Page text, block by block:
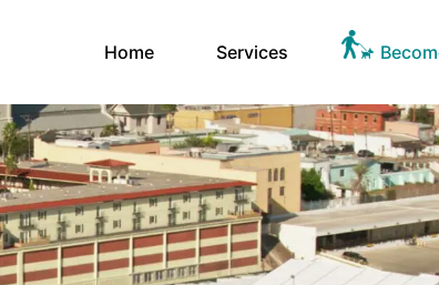
Home(current)Services